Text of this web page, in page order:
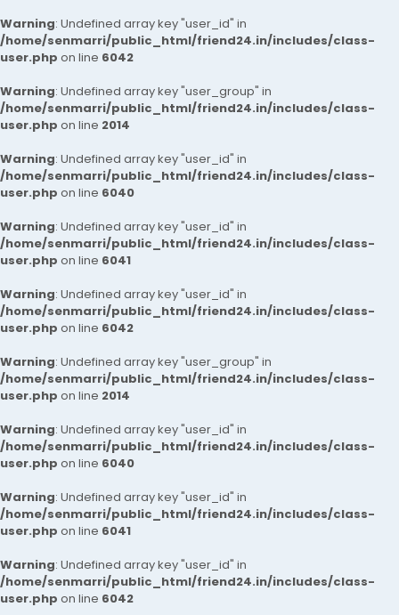
Warning: Undefined array key "user_id" in
/home/senmarri/public_html/friend24.in/includes/class-
user.php on line 6042
Warning: Undefined array key "user_group" in
/home/senmarri/public_html/friend24.in/includes/class-
user.php on line 2014
Warning: Undefined array key "user_id" in
/home/senmarri/public_html/friend24.in/includes/class-
user.php on line 6040
Warning: Undefined array key "user_id" in
/home/senmarri/public_html/friend24.in/includes/class-
user.php on line 6041
Warning: Undefined array key "user_id" in
/home/senmarri/public_html/friend24.in/includes/class-
user.php on line 6042
Warning: Undefined array key "user_group" in
/home/senmarri/public_html/friend24.in/includes/class-
user.php on line 2014
Warning: Undefined array key "user_id" in
/home/senmarri/public_html/friend24.in/includes/class-
user.php on line 6040
Warning: Undefined array key "user_id" in
/home/senmarri/public_html/friend24.in/includes/class-
user.php on line 6041
Warning: Undefined array key "user_id" in
/home/senmarri/public_html/friend24.in/includes/class-
user.php on line 6042